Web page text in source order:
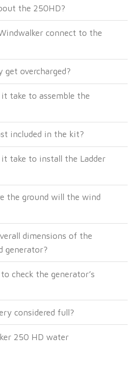
the 250HD?
connect to the
get overcharged?
take to assemble the
included in the kit?
take to install the Ladder
the ground will the wind
dimensions of the
generator?
check the generator’s
considered full?
250 HD water